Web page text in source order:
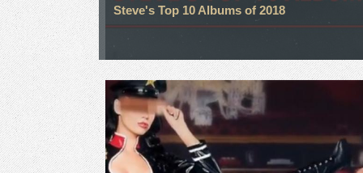
Steve's Top 10 Albums of 2018